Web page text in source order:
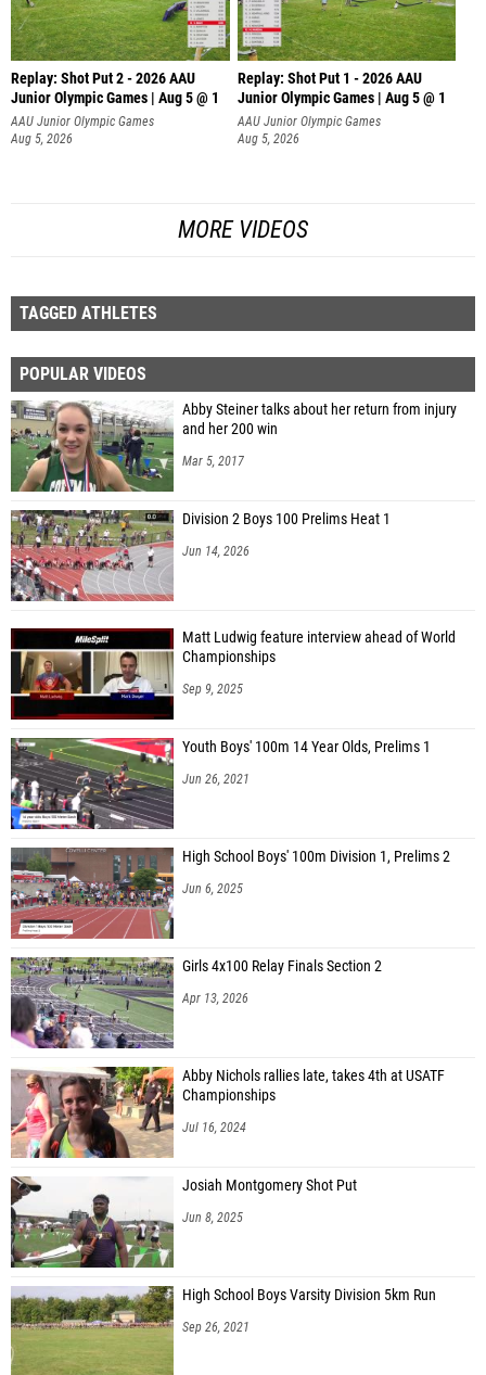
Replay: Shot Put 2 - 2026 AAU
Junior Olympic Games | Aug 5 @ 1
P
AAU Junior Olympic Games
Aug 5, 2026
Replay: Shot Put 1 - 2026 AAU
Junior Olympic Games | Aug 5 @ 1
P
AAU Junior Olympic Games
Aug 5, 2026
MORE VIDEOS
TAGGED ATHLETES
POPULAR VIDEOS
Abby Steiner talks about her return from injury
and her 200 win
Mar 5, 2017
Division 2 Boys 100 Prelims Heat 1
Jun 14, 2026
Matt Ludwig feature interview ahead of World
Championships
Sep 9, 2025
Youth Boys' 100m 14 Year Olds, Prelims 1
Jun 26, 2021
High School Boys' 100m Division 1, Prelims 2
Jun 6, 2025
Girls 4x100 Relay Finals Section 2
Apr 13, 2026
Abby Nichols rallies late, takes 4th at USATF
Championships
Jul 16, 2024
Josiah Montgomery Shot Put
Jun 8, 2025
High School Boys Varsity Division 5km Run
Sep 26, 2021